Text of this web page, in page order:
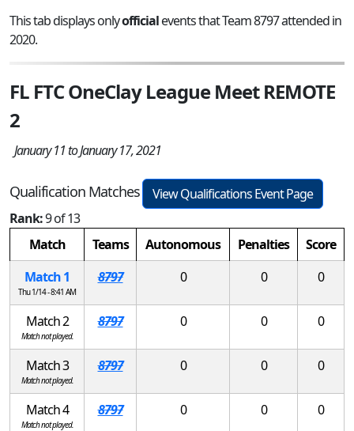
This tab displays onlyofficialevents that Team 8797 attended in
2020.
FL FTC OneClay League Meet REMOTE
2
January 11 to January 17, 2021
Qualification Matches
View Qualifications Event Page
Rank:9 of 13
Match
Teams Autonomous Penalties
Score
Match 1
Thu 1/14 - 8:41 AM
8797 0 0 0
Match 2
Match not played.
8797 0 0 0
Match 3
Match not played.
8797 0 0 0
Match 4
Match not played.
8797 0 0 0